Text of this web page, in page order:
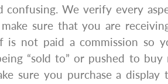
confusing. We verify every
sure that you are
is not paid a commission so
“sold to” or pushed to buy
sure you purchase a